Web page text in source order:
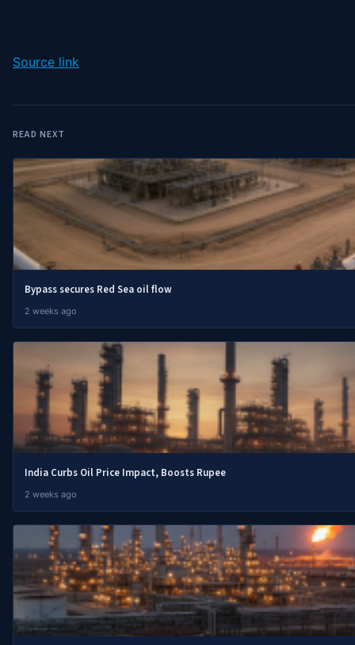
Source link
READ NEXT
Bypass secures Red Sea oil flow
2 weeks ago
India Curbs Oil Price Impact, Boosts Rupee
2 weeks ago